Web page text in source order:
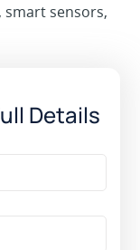
smart sensors,
Details